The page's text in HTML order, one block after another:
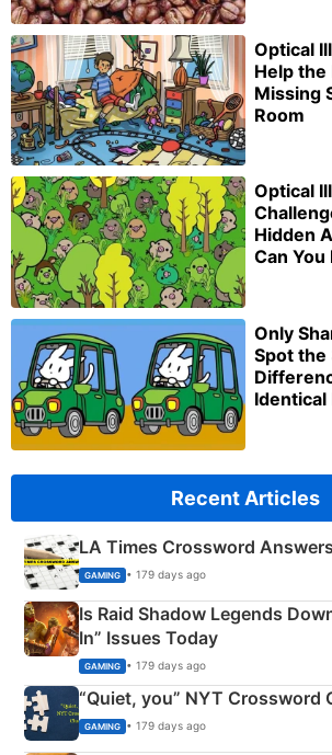
Optical
Help the
Missing
Room
Optical
Hidden
Can You
Only
Spot the
Identical
Recent Articles
LA Times Crossword
GAMING • 179 days ago
Is Raid Shadow Legends
In” Issues Today
GAMING • 179 days ago
“Quiet, you” NYT Crossword
GAMING • 179 days ago